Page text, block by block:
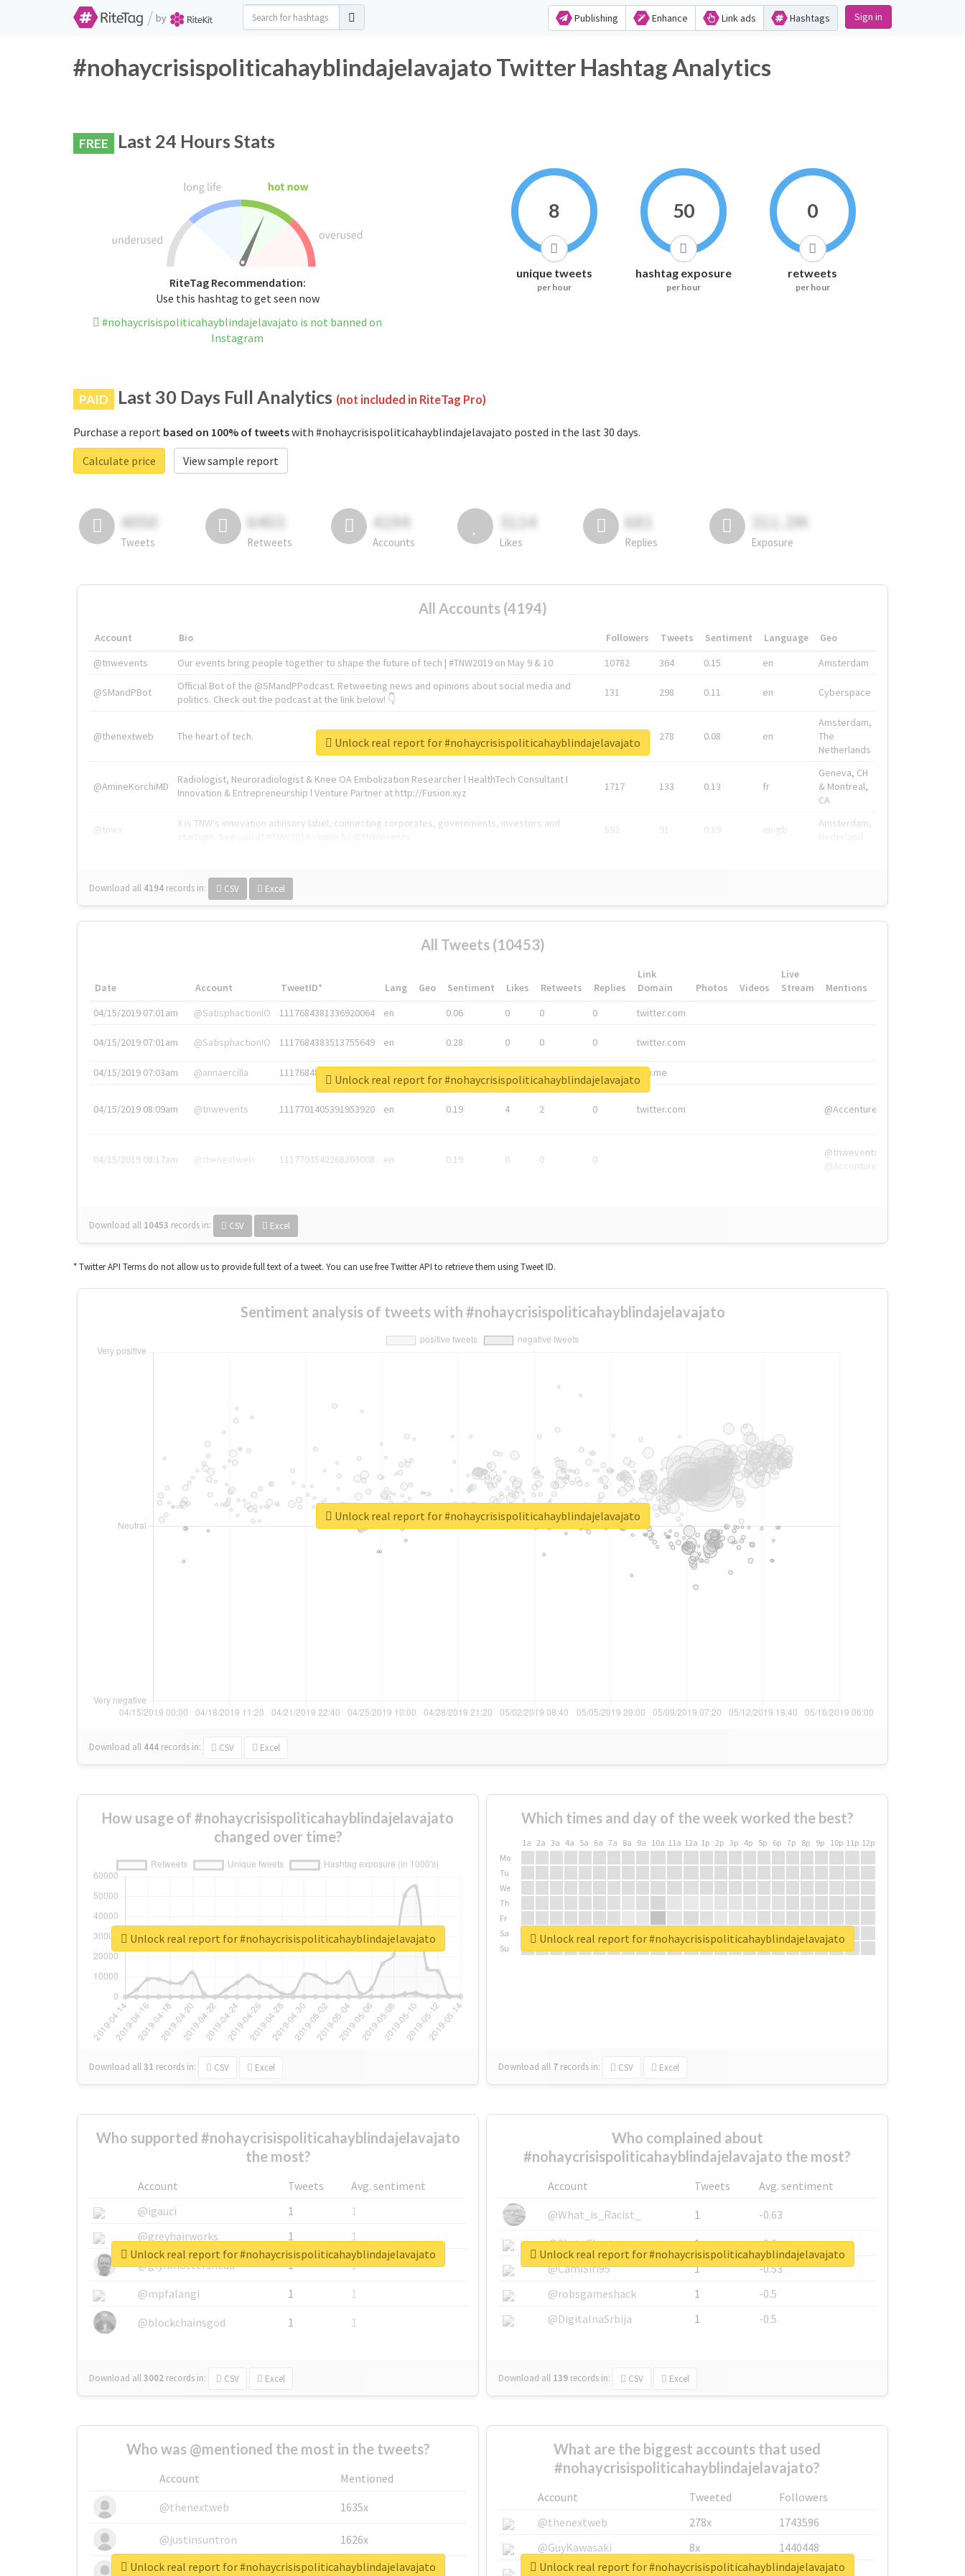
/ by Publishing Enhance Link ads Hashtags Sign in
#nohaycrisispoliticahayblindajelavajato Twitter Hashtag Analytics
FREE Last 24 Hours Stats
RiteTag Recommendation:
Use this hashtag to get seen now
#nohaycrisispoliticahayblindajelavajato is not banned on
Instagram
8
unique tweets
per hour
50
hashtag exposure
per hour
0
retweets
per hour
PAID Last 30 Days Full Analytics (not included in RiteTag Pro)
Purchase a report based on 100% of tweetswith #nohaycrisispoliticahayblindajelavajato posted in the last 30 days.
Calculate price
View sample report
4050
Tweets
6403
Retweets
4194
Accounts
3114
Likes
681
Replies
311.2M
Exposure
All Accounts (4194)
Account Bio Followers Tweets Sentiment Language
Geo
@tnwevents
Our events bring people together to shape the future of tech | #TNW2019 on May 9 & 10 10782 364 0.15 en Amsterdam
@SMandPBot
Official Bot of the @SMandPPodcast. Retweeting news and opinions about social media and
politics. Check out the podcast at the link below! 👇
131 298 0.11 en Cyberspace
@thenextweb The heart of tech. 1743596 278 0.08 en
Amsterdam,
The
Netherlands
@AmineKorchiMD
Radiologist, Neuroradiologist & Knee OA Embolization Researcher l HealthTech Consultant I
Innovation & Entrepreneurship l Venture Partner at http://Fusion.xyz
1717 133 0.13 fr
Geneva, CH
& Montreal,
CA
@tnwx
X is TNW's innovation advisory label, connecting corporates, governments, investors and
592 91 0.19 en-gb
Amsterdam,
Download all 4194 records in: CSV Excel
Unlock real report for #nohaycrisispoliticahayblindajelavajato
All Tweets (10453)
Date Account TweetID* Lang Geo Sentiment Likes Retweets Replies
Link
Domain
Photos Videos
Live
Stream
Mentions
04/15/2019 07:01am
@SatisphactionIO 1117684381336920064 en 0.06 0 0 0 twitter.com
04/15/2019 07:01am @SatisphactionIO 1117684383513755649 en 0.28 0 0 0 twitter.com
04/15/2019 07:03am @annaercilla 1117684805876027392 tnw.me
04/15/2019 08:09am @tnwevents 1117701405391953920 en 0.19 4 2 0 twitter.com @Accenture
04/15/2019 08:17am @thenextweb 1117703542268203008 en 0.19 0 0 0
@tnwevents,
@Accenture
Download all 10453 records in: CSV Excel
Unlock real report for #nohaycrisispoliticahayblindajelavajato
* Twitter API Terms do not allow us to provide full text of a tweet. You can use free Twitter API to retrieve them using Tweet ID.
Sentiment analysis of tweets with #nohaycrisispoliticahayblindajelavajato
Download all 444 records in: CSV Excel
Unlock real report for #nohaycrisispoliticahayblindajelavajato
How usage of #nohaycrisispoliticahayblindajelavajato
changed over time?
Download all31 records in: CSV Excel
Unlock real report for #nohaycrisispoliticahayblindajelavajato
Which times and day of the week worked the best?
1a 2a 3a 4a 5a 6a 7a 8a 9a 10a 11a 12a 1p 2p 3p 4p 5p 6p 7p 8p 9p 10p 11p 12p
Mo
Tu
We
Th
Fr
Sa
Su
Download all 7 records in: CSV Excel
Unlock real report for #nohaycrisispoliticahayblindajelavajato
Who supported #nohaycrisispoliticahayblindajelavajato
the most?
Account Tweets
Avg. sentiment
@igauci
1
1
@greyhairworks
1
1
@glynmottershead
1
1
@mpfalangi
1
1
@blockchainsgod
1 1
Download all3002 records in: CSV Excel
Unlock real report for #nohaycrisispoliticahayblindajelavajato
Who complained about
#nohaycrisispoliticahayblindajelavajato the most?
Account Tweets
Avg. sentiment
@What_is_Racist_
1
-0.63
@SkateChart
1
-0.6
@CamiSiri95
1
-0.53
@robsgameshack
1
-0.5
@DigitalnaSrbija
1 -0.5
Download all 139 records in: CSV Excel
Unlock real report for #nohaycrisispoliticahayblindajelavajato
Who was @mentioned the most in the tweets?
Account
Mentioned
@thenextweb
1635x
@justinsuntron 1626x
@tnwevents 662x
Unlock real report for #nohaycrisispoliticahayblindajelavajato
What are the biggest accounts that used
#nohaycrisispoliticahayblindajelavajato?
Account Tweeted
Followers
@thenextweb
278x
1743596
@GuyKawasaki
8x
1440448
@justinsuntron
6x 1123950
Unlock real report for #nohaycrisispoliticahayblindajelavajato